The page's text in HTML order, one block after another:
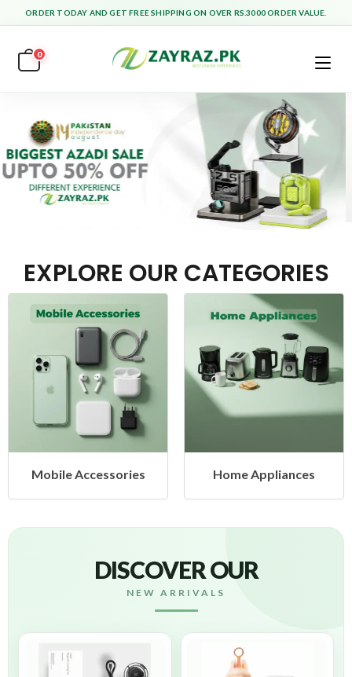
ORDER TODAY AND GET FREE SHIPPING ON OVER RS.3000 ORDER VALUE.
0
EXPLORE OUR CATEGORIES
Home Appliances Health &
DISCOVER OUR
NEW ARRIVALS